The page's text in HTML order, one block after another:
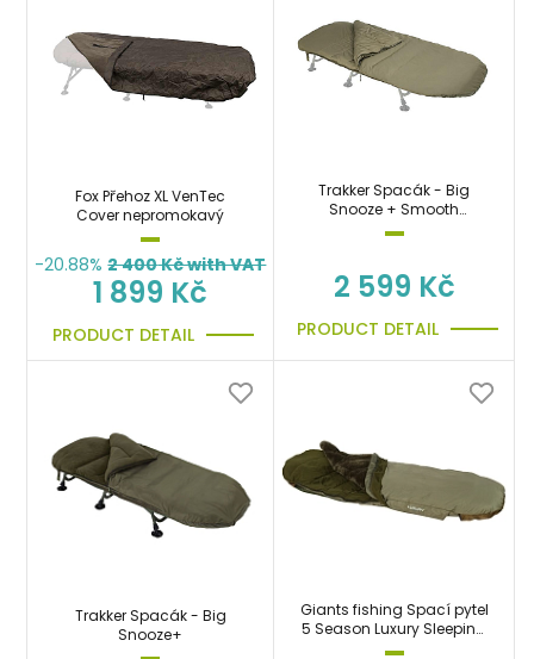
Fox Přehoz XL VenTec
Cover nepromokavý
-20.88% 2 400Kč with VAT
1 899 Kč
PRODUCT DETAIL
Trakker Spacák - Big
Snooze + Smooth
Sleeping Bag
2 599 Kč
PRODUCT DETAIL
Trakker Spacák - Big
Snooze+
Giants fishing Spací pytel
5 Season Luxury Sleeping
Bag